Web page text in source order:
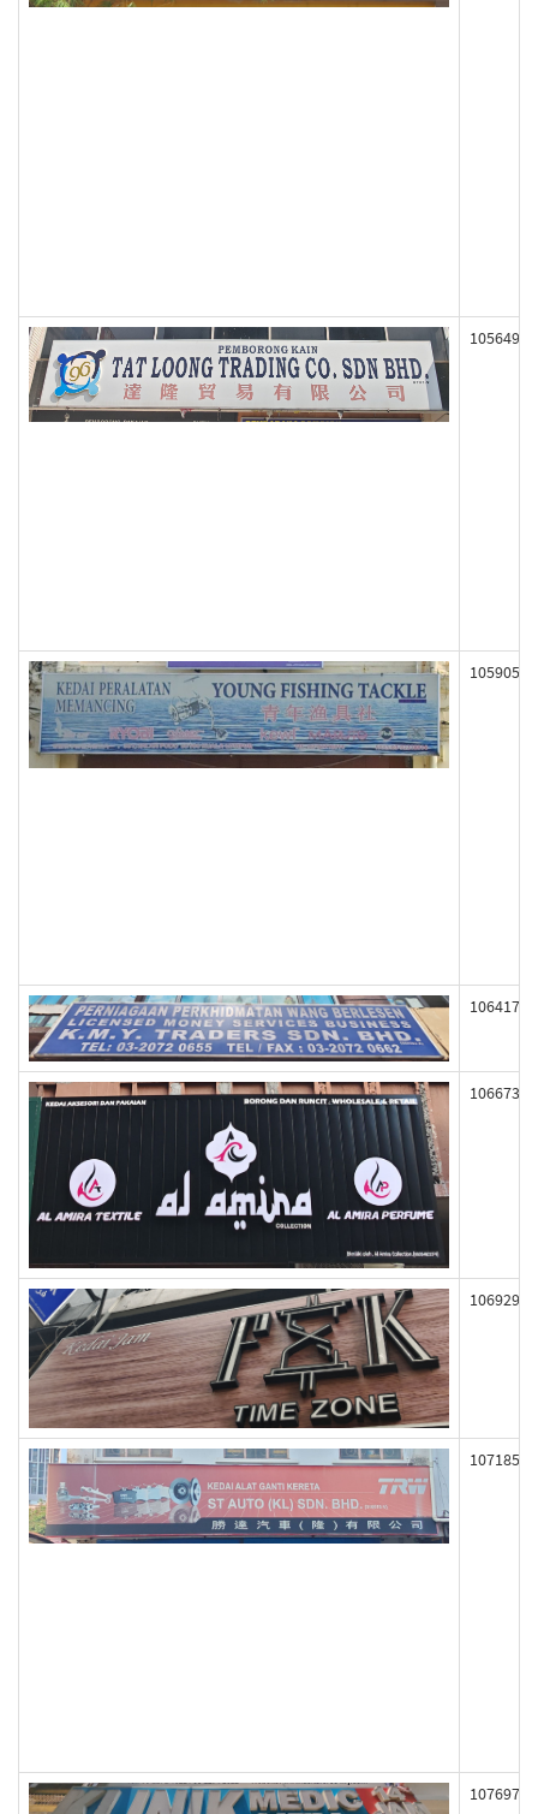
105649
105905
106417
106673
106929
107185
107697